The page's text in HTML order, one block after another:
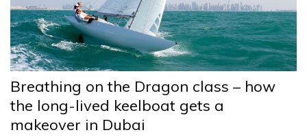
Breathing on the Dragon class – how
the long-lived keelboat gets a
makeover in Dubai